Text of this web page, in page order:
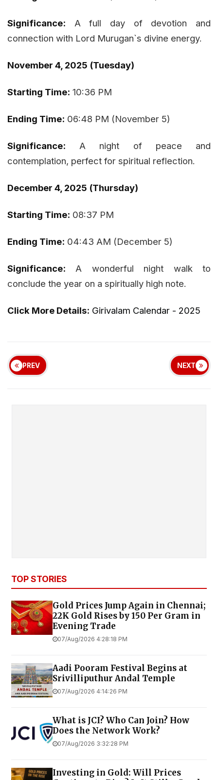
Significance: A full day of devotion and
connection with Lord Murugan`s divine energy.
November 4, 2025 (Tuesday)
Starting Time: 10:36 PM
Ending Time: 06:48 PM (November 5)
Significance: A night of peace and
contemplation, perfect for spiritual reflection.
December 4, 2025 (Thursday)
Starting Time: 08:37 PM
Ending Time: 04:43 AM (December 5)
Significance: A wonderful night walk to
conclude the year on a spiritually high note.
Click More Details: Girivalam Calendar - 2025
PREV NEXT
TOP STORIES
Gold Prices Jump Again in Chennai;
22K Gold Rises by ₹150 Per Gram in
Evening Trade
07/Aug/2026 4:28:18 PM
Aadi Pooram Festival Begins at
Srivilliputhur Andal Temple
07/Aug/2026 4:14:26 PM
What is JCI? Who Can Join? How
Does the Network Work?
07/Aug/2026 3:32:28 PM
Investing in Gold: Will Prices